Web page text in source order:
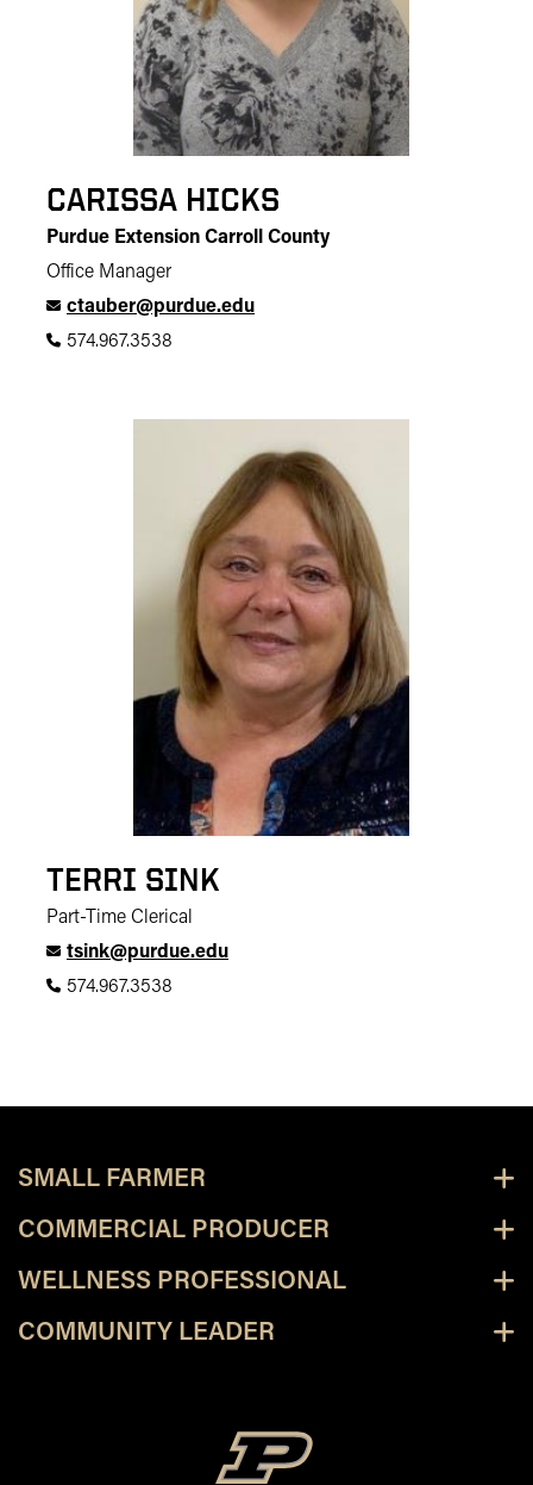
CARISSA HICKS
Purdue Extension Carroll County
Office Manager
ctauber@purdue.edu
574.967.3538
TERRI SINK
Part-Time Clerical
tsink@purdue.edu
574.967.3538
SMALL FARMER
COMMERCIAL PRODUCER
WELLNESS PROFESSIONAL
COMMUNITY LEADER